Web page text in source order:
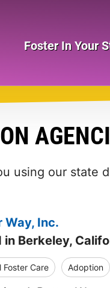
Foster In Your
using our state
Way, Inc.
in Berkeley,
Foster Care Adoption